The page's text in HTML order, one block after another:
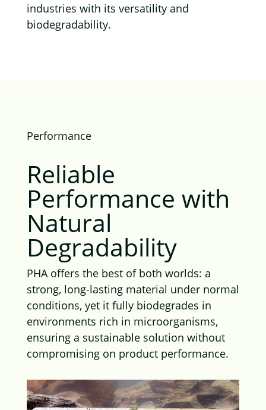
industries with its versatility and
biodegradability.
Performance
Reliable
Performance with
Natural
Degradability
PHA offers the best of both worlds: a
strong, long-lasting material under normal
conditions, yet it fully biodegrades in
environments rich in microorganisms,
ensuring a sustainable solution without
compromising on product performance.